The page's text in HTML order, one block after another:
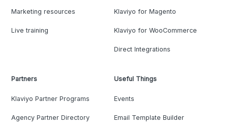
Marketing resources
Live training
Klaviyo for Magento
Klaviyo for WooCommerce
Direct Integrations
Partners
Klaviyo Partner Programs
Agency Partner Directory
Useful Things
Events
Email Template Builder